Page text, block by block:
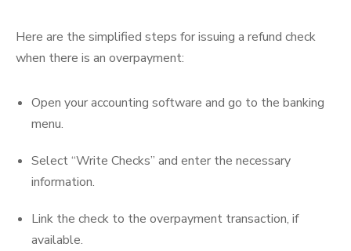
Here are the simplified steps for issuing a refund check
when there is an overpayment:
Open your accounting software and go to the banking
menu.
Select “Write Checks” and enter the necessary
information.
Link the check to the overpayment transaction, if
available.